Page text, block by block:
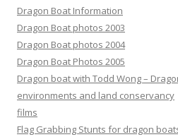
Dragon Boat Information
Dragon Boat photos 2003
Dragon Boat photos 2004
Dragon Boat Photos 2005
Dragon boat with Todd Wong –
environments and land conservancy
films
Flag Grabbing Stunts for dragon